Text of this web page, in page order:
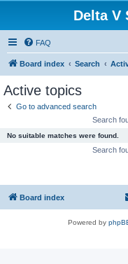
Delta V
FAQ
Board index Search
Active topics
Go to advanced search
Search
No suitable matches were found.
Search
Board index
Powered by